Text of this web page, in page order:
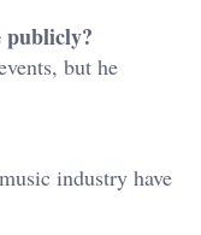
publicly?
but he
industry have